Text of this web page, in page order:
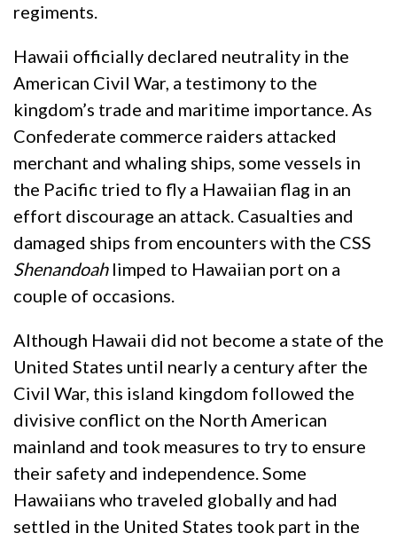
regiments.
Hawaii officially declared neutrality in the
American Civil War, a testimony to the
kingdom’s trade and maritime importance. As
Confederate commerce raiders attacked
merchant and whaling ships, some vessels in
the Pacific tried to fly a Hawaiian flag in an
effort discourage an attack. Casualties and
damaged ships from encounters with the CSS
Shenandoahlimped to Hawaiian port on a
couple of occasions.
Although Hawaii did not become a state of the
United States until nearly a century after the
Civil War, this island kingdom followed the
divisive conflict on the North American
mainland and took measures to try to ensure
their safety and independence. Some
Hawaiians who traveled globally and had
settled in the United States took part in the